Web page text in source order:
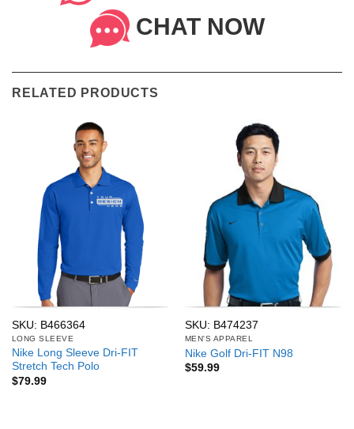
CHAT NOW
RELATED PRODUCTS
SKU: B466364
LONG SLEEVE
Nike Long Sleeve Dri-FIT
Stretch Tech Polo
$79.99
SKU: B474237
MEN'S APPAREL
Nike Golf Dri-FIT N98
$59.99